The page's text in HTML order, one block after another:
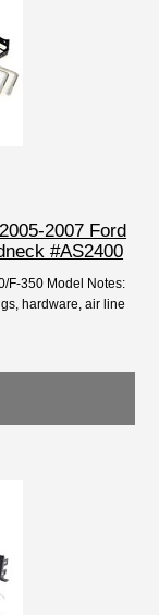
2007 Ford
#AS2400
F-350 Model Notes:
hardware, air line